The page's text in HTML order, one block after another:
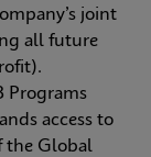
joint
all future
Programs
access to
the Global